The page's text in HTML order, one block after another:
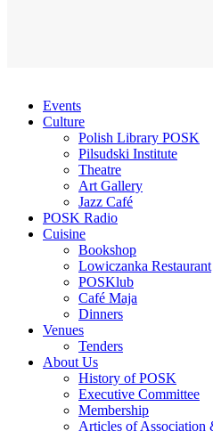
Events
Culture
Polish Library POSK
Pilsudski Institute
Theatre
Art Gallery
Jazz Café
POSK Radio
Cuisine
Bookshop
Lowiczanka Restaurant
POSKlub
Café Maja
Dinners
Venues
Tenders
About Us
History of POSK
Executive Committee
Membership
Articles of Association